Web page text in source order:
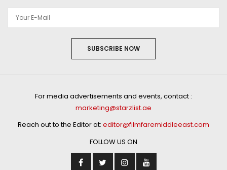
SUBSCRIBE NOW
For media advertisements and events, contact :
marketing@starzlist.ae
Reach out to the Editor at: editor@filmfaremiddleeast.com
FOLLOW US ON